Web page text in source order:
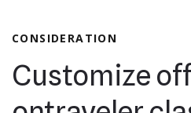
CONSIDERATION
Customize